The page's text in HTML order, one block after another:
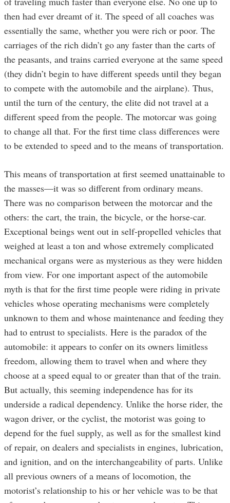
then had ever dreamt of it. The speed of all coaches was
essentially the same, whether you were rich or poor. The
carriages of the rich didn’t go any faster than the carts of
the peasants, and trains carried everyone at the same speed
(they didn’t begin to have different speeds until they began
to compete with the automobile and the airplane). Thus,
until the turn of the century, the elite did not travel at a
different speed from the people. The motorcar was going
to change all that. For the first time class differences were
to be extended to speed and to the means of transportation.
This means of transportation at first seemed unattainable to
the masses—it was so different from ordinary means.
There was no comparison between the motorcar and the
others: the cart, the train, the bicycle, or the horse-car.
Exceptional beings went out in self-propelled vehicles that
weighed at least a ton and whose extremely complicated
mechanical organs were as mysterious as they were hidden
from view. For one important aspect of the automobile
myth is that for the first time people were riding in private
vehicles whose operating mechanisms were completely
unknown to them and whose maintenance and feeding they
had to entrust to specialists. Here is the paradox of the
automobile: it appears to confer on its owners limitless
freedom, allowing them to travel when and where they
choose at a speed equal to or greater than that of the train.
But actually, this seeming independence has for its
underside a radical dependency. Unlike the horse rider, the
wagon driver, or the cyclist, the motorist was going to
depend for the fuel supply, as well as for the smallest kind
of repair, on dealers and specialists in engines, lubrication,
and ignition, and on the interchangeability of parts. Unlike
all previous owners of a means of locomotion, the
motorist’s relationship to his or her vehicle was to be that